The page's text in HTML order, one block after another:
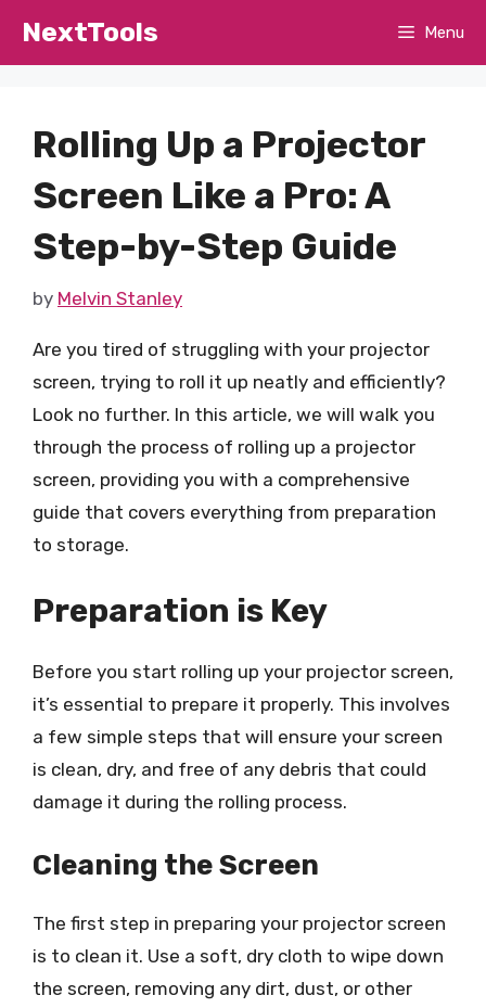
NextTools Menu
Rolling Up a Projector
Screen Like a Pro: A
Step-by-Step Guide
by Melvin Stanley
Are you tired of struggling with your projector
screen, trying to roll it up neatly and efficiently?
Look no further. In this article, we will walk you
through the process of rolling up a projector
screen, providing you with a comprehensive
guide that covers everything from preparation
to storage.
Preparation is Key
Before you start rolling up your projector screen,
it’s essential to prepare it properly. This involves
a few simple steps that will ensure your screen
is clean, dry, and free of any debris that could
damage it during the rolling process.
Cleaning the Screen
The first step in preparing your projector screen
is to clean it. Use a soft, dry cloth to wipe down
the screen, removing any dirt, dust, or other